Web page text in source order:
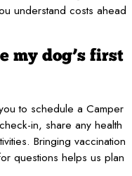
understand costs ahead
my dog’s first
to schedule a Camper
in, share any health
Bringing vaccination
questions helps us plan